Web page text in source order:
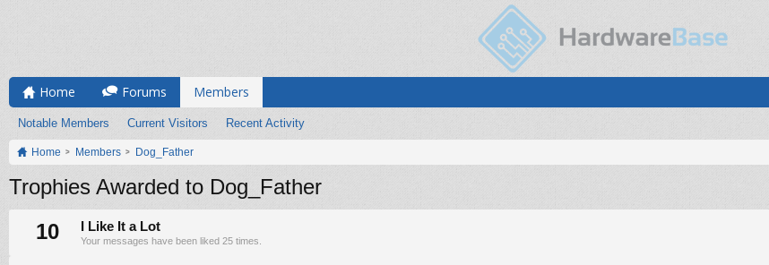
Home Forums Members
Notable Members Current Visitors Recent Activity
Home Members Dog_Father
Trophies Awarded to Dog_Father
10
I Like It a Lot
Your messages have been liked 25 times.